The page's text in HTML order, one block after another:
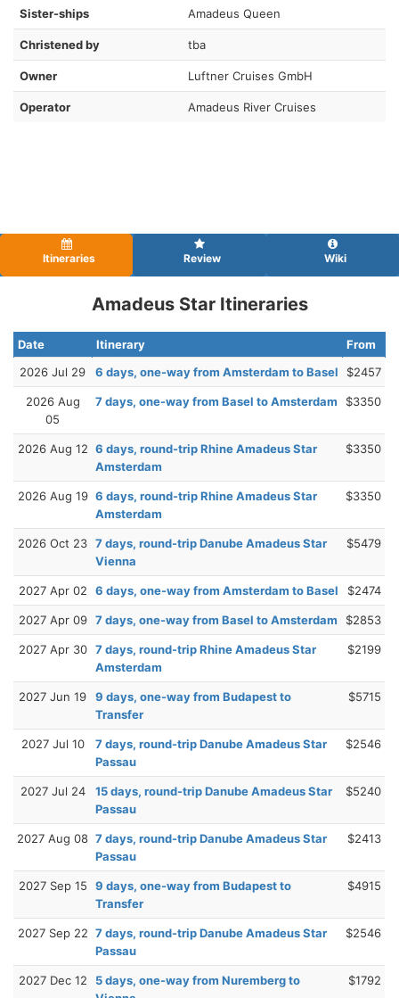
Sister-ships Amadeus Queen
Christened by tba
Owner Luftner Cruises GmbH
Operator Amadeus River Cruises
Itineraries Review Wiki
Amadeus Star Itineraries
Date Itinerary
From
2026 Jul 29
6 days, one-way from Amsterdam to Basel $2457
2026 Aug
05
7 days, one-way from Basel to Amsterdam $3350
2026 Aug 12 6 days, round-trip Rhine Amadeus Star
Amsterdam
$3350
2026 Aug 19 6 days, round-trip Rhine Amadeus Star
Amsterdam
$3350
2026 Oct 23 7 days, round-trip Danube Amadeus Star
Vienna
$5479
2027 Apr 02 6 days, one-way from Amsterdam to Basel $2474
2027 Apr 09 7 days, one-way from Basel to Amsterdam $2853
2027 Apr 30 7 days, round-trip Rhine Amadeus Star
Amsterdam
$2199
2027 Jun 19
9 days, one-way from Budapest to
Transfer
$5715
2027 Jul 10
7 days, round-trip Danube Amadeus Star
Passau
$2546
2027 Jul 24
15 days, round-trip Danube Amadeus Star
Passau
$5240
2027 Aug 08 7 days, round-trip Danube Amadeus Star
Passau
$2413
2027 Sep 15
9 days, one-way from Budapest to
Transfer
$4915
2027 Sep 22 7 days, round-trip Danube Amadeus Star
Passau
$2546
2027 Dec 12
5 days, one-way from Nuremberg to
$1792